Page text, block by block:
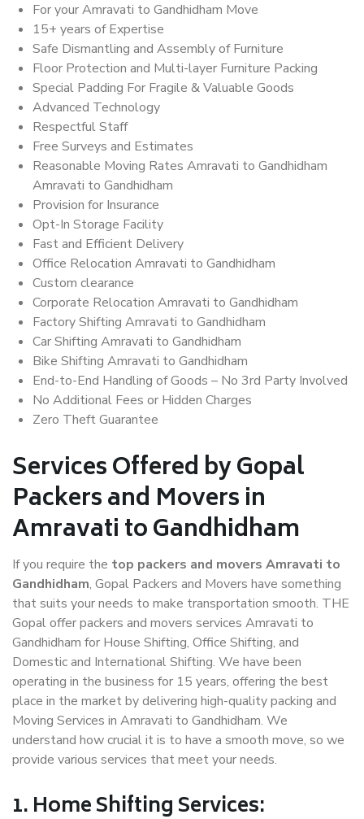
For your Amravati to Gandhidham Move
15+ years of Expertise
Safe Dismantling and Assembly of Furniture
Floor Protection and Multi-layer Furniture Packing
Special Padding For Fragile & Valuable Goods
Advanced Technology
Respectful Staff
Free Surveys and Estimates
Reasonable Moving Rates Amravati to Gandhidham
Amravati to Gandhidham
Provision for Insurance
Opt-In Storage Facility
Fast and Efficient Delivery
Office Relocation Amravati to Gandhidham
Custom clearance
Corporate Relocation Amravati to Gandhidham
Factory Shifting Amravati to Gandhidham
Car Shifting Amravati to Gandhidham
Bike Shifting Amravati to Gandhidham
End-to-End Handling of Goods – No 3rd Party Involved
No Additional Fees or Hidden Charges
Zero Theft Guarantee
Services Offered by Gopal
Packers and Movers in
Amravati to Gandhidham
If you require the top packers and movers Amravati to
Gandhidham, Gopal Packers and Movers have something
that suits your needs to make transportation smooth. THE
Gopal offer packers and movers services Amravati to
Gandhidham for House Shifting, Office Shifting, and
Domestic and International Shifting. We have been
operating in the business for 15 years, offering the best
place in the market by delivering high-quality packing and
Moving Services in Amravati to Gandhidham. We
understand how crucial it is to have a smooth move, so we
provide various services that meet your needs.
1. Home Shifting Services: